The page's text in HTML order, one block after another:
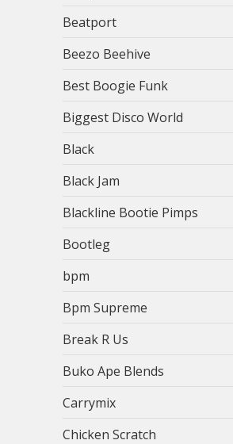
Beatport
Beezo Beehive
Best Boogie Funk
Biggest Disco World
Black
Black Jam
Blackline Bootie Pimps
Bootleg
bpm
Bpm Supreme
Break R Us
Buko Ape Blends
Carrymix
Chicken Scratch